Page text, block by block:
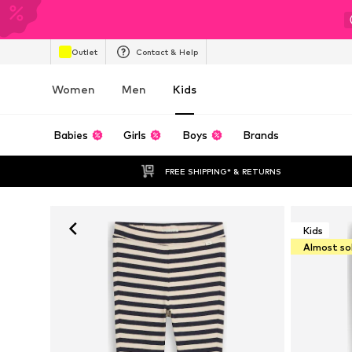
Outlet Contact & Help
Women Men Kids
Babies Girls Boys Brands
FREE SHIPPING* & RETURNS
Kids
Almost